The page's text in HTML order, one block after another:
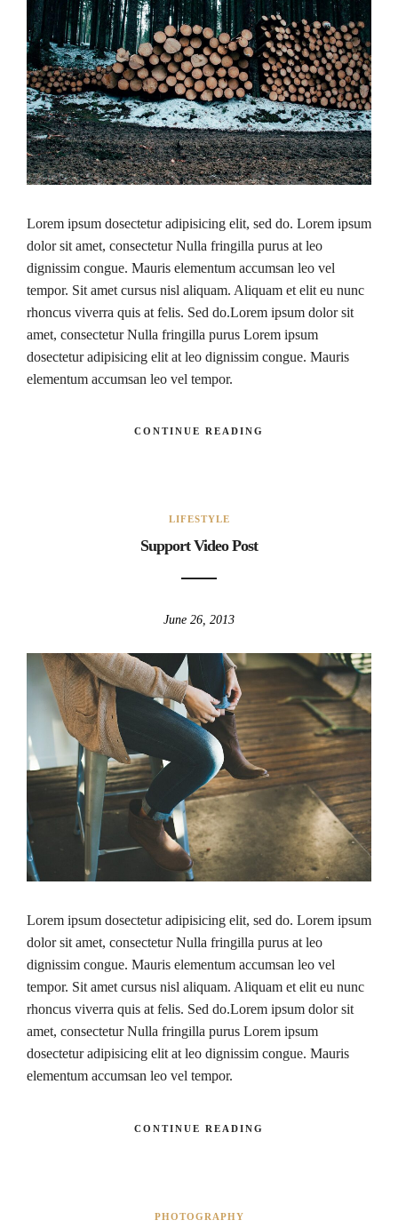
Lorem ipsum dosectetur adipisicing elit, sed do. Lorem ipsum
dolor sit amet, consectetur Nulla fringilla purus at leo
dignissim congue. Mauris elementum accumsan leo vel
tempor. Sit amet cursus nisl aliquam. Aliquam et elit eu nunc
rhoncus viverra quis at felis. Sed do.Lorem ipsum dolor sit
amet, consectetur Nulla fringilla purus Lorem ipsum
dosectetur adipisicing elit at leo dignissim congue. Mauris
elementum accumsan leo vel tempor.
CONTINUE READING
LIFESTYLE
Support Video Post
June 26, 2013
Lorem ipsum dosectetur adipisicing elit, sed do. Lorem ipsum
dolor sit amet, consectetur Nulla fringilla purus at leo
dignissim congue. Mauris elementum accumsan leo vel
tempor. Sit amet cursus nisl aliquam. Aliquam et elit eu nunc
rhoncus viverra quis at felis. Sed do.Lorem ipsum dolor sit
amet, consectetur Nulla fringilla purus Lorem ipsum
dosectetur adipisicing elit at leo dignissim congue. Mauris
elementum accumsan leo vel tempor.
CONTINUE READING
PHOTOGRAPHY